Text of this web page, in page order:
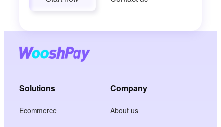
Solutions
Ecommerce
Company
About us